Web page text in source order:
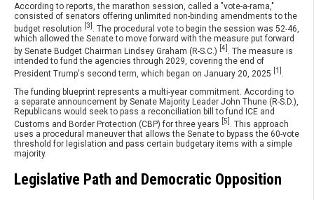
According to reports, the marathon session, called a "vote-a-rama,"
consisted of senators offering unlimited non-binding amendments to the
budget resolution
[3] . The procedural vote to begin the session was 52-46,
which allowed the Senate to move forward with the measure put forward
by Senate Budget Chairman Lindsey Graham (R-S.C.)
[4] . The measure is
intended to fund the agencies through 2029, covering the end of
President Trump's second term, which began on January 20, 2025
[1] .
The funding blueprint represents a multi-year commitment. According to
a separate announcement by Senate Majority Leader John Thune (R-S.D.),
Republicans would seek to pass a reconciliation bill to fund ICE and
Customs and Border Protection (CBP) for three years
[5] . This approach
uses a procedural maneuver that allows the Senate to bypass the 60-vote
threshold for legislation and pass certain budgetary items with a simple
majority.
Legislative Path and Democratic Opposition